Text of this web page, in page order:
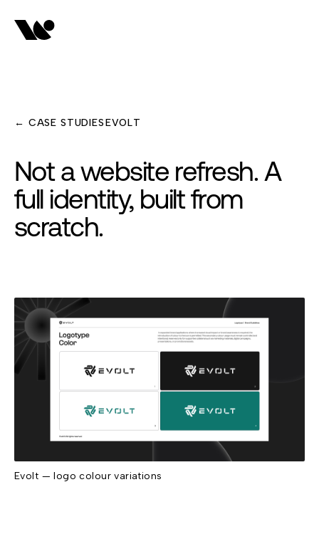
← CASE STUDIESEVOLT
Not a website refresh. A
full identity, built from
scratch.
Evolt — logo colour variations